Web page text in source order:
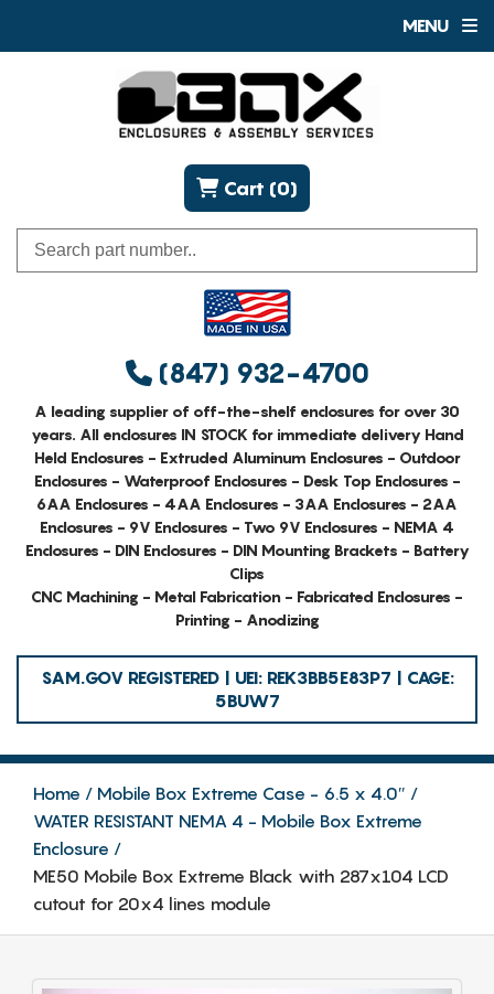
MENU
(847) 932-4700
Cart (0)
A leading supplier of off-the-shelf enclosures for over 30
years. All enclosures IN STOCK for immediate delivery Hand
Held Enclosures - Extruded Aluminum Enclosures - Outdoor
Enclosures - Waterproof Enclosures - Desk Top Enclosures -
6AA Enclosures - 4AA Enclosures - 3AA Enclosures - 2AA
Enclosures - 9V Enclosures - Two 9V Enclosures - NEMA 4
Enclosures - DIN Enclosures - DIN Mounting Brackets - Battery
Clips
CNC Machining - Metal Fabrication - Fabricated Enclosures -
Printing - Anodizing
SAM.GOV REGISTERED | UEI: REK3BB5E83P7 | CAGE:
5BUW7
Home
Mobile Box Extreme Case - 6.5 x 4.0″
WATER RESISTANT NEMA 4 - Mobile Box Extreme
Enclosure
ME50 Mobile Box Extreme Black with 287x104 LCD
cutout for 20x4 lines module